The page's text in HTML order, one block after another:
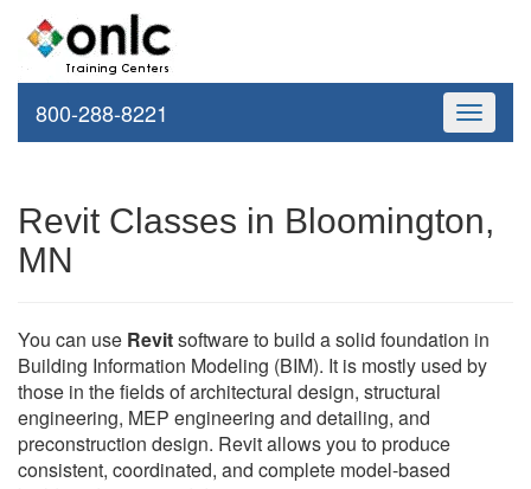
Toggle
800-288-8221
Revit Classes in Bloomington,
MN
You can use Revitsoftware to build a solid foundation in
Building Information Modeling (BIM). It is mostly used by
those in the fields of architectural design, structural
engineering, MEP engineering and detailing, and
preconstruction design. Revit allows you to produce
consistent, coordinated, and complete model-based